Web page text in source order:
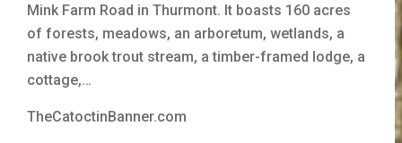
Mink Farm Road in Thurmont. It boasts 160 acres
of forests, meadows, an arboretum, wetlands, a
native brook trout stream, a timber-framed lodge, a
cottage,…
TheCatoctinBanner.com